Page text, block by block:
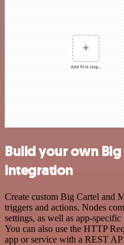
Build your own
integration
Create custom Big Cartel and
triggers and actions. Nodes
settings, as well as app-
You can also use the HTTP
app or service with a REST